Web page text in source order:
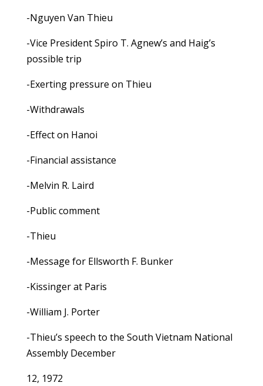
-Nguyen Van Thieu
-Vice President Spiro T. Agnew’s and Haig’s
possible trip
-Exerting pressure on Thieu
-Withdrawals
-Effect on Hanoi
-Financial assistance
-Melvin R. Laird
-Public comment
-Thieu
-Message for Ellsworth F. Bunker
-Kissinger at Paris
-William J. Porter
-Thieu’s speech to the South Vietnam National
Assembly December
12, 1972